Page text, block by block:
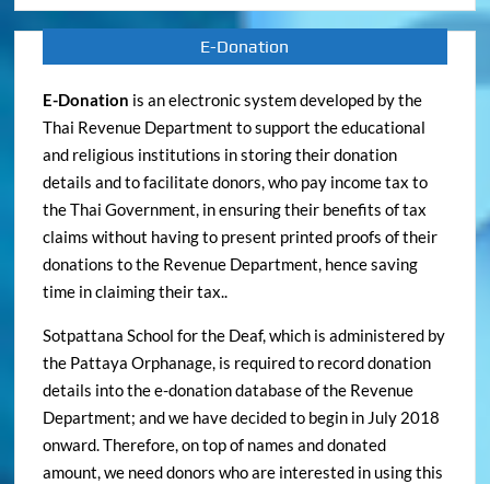
E-Donation
E-Donation is an electronic system developed by the
Thai Revenue Department to support the educational
and religious institutions in storing their donation
details and to facilitate donors, who pay income tax to
the Thai Government, in ensuring their benefits of tax
claims without having to present printed proofs of their
donations to the Revenue Department, hence saving
time in claiming their tax..
Sotpattana School for the Deaf, which is administered by
the Pattaya Orphanage, is required to record donation
details into the e-donation database of the Revenue
Department; and we have decided to begin in July 2018
onward. Therefore, on top of names and donated
amount, we need donors who are interested in using this